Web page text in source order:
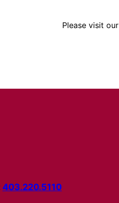
Please visit our
403.220.5110